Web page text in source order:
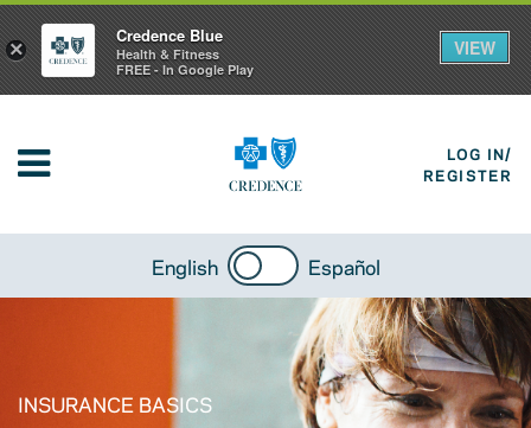
LOG IN/
REGISTER
English Español
INSURANCE BASICS
×
Credence Blue
Health & Fitness
FREE - In Google Play
VIEW